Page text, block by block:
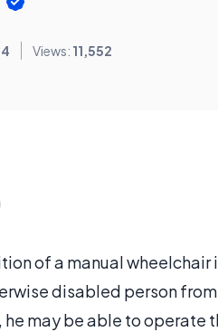
Views: 11,552
of a manual
disabled person
he may be able to